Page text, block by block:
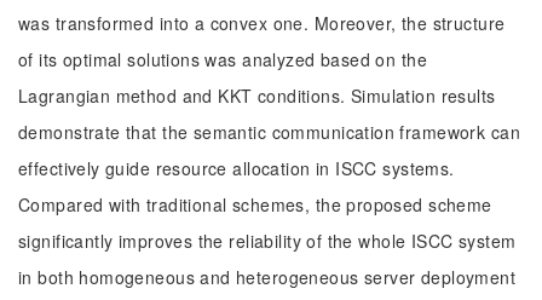
was transformed into a convex one. Moreover, the structure
of its optimal solutions was analyzed based on the
Lagrangian method and KKT conditions. Simulation results
demonstrate that the semantic communication framework can
effectively guide resource allocation in ISCC systems.
Compared with traditional schemes, the proposed scheme
significantly improves the reliability of the whole ISCC system
in both homogeneous and heterogeneous server deployment